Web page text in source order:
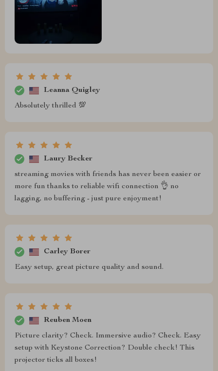
Leanna Quigley
Absolutely thrilled 💯
Laury Becker
streaming movies with friends has never been easier or
more fun thanks to reliable wifi connection 👌 no
lagging, no buffering - just pure enjoyment!
Carley Borer
Easy setup, great picture quality and sound.
Reuben Moen
Picture clarity? Check. Immersive audio? Check. Easy
setup with Keystone Correction? Double check! This
projector ticks all boxes!